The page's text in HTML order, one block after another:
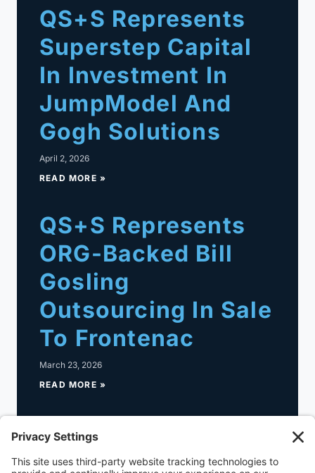
QS+S Represents
Superstep Capital
In Investment In
JumpModel And
Gogh Solutions
April 2, 2026
READ MORE »
QS+S Represents
ORG-Backed Bill
Gosling
Outsourcing In Sale
To Frontenac
March 23, 2026
READ MORE »